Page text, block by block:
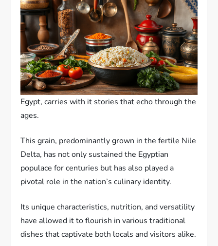
Egypt, carries with it stories that echo through the
ages.
This grain, predominantly grown in the fertile Nile
Delta, has not only sustained the Egyptian
populace for centuries but has also played a
pivotal role in the nation’s culinary identity.
Its unique characteristics, nutrition, and versatility
have allowed it to flourish in various traditional
dishes that captivate both locals and visitors alike.